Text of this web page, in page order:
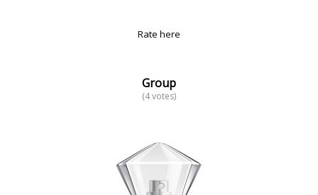
Rate here
Group
(4 votes)